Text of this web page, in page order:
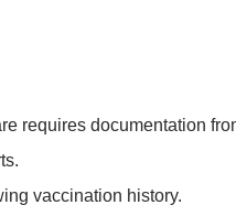
requires documentation
vaccination history.